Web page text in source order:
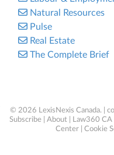
Natural Resources
Pulse
Real Estate
The Complete Brief
© 2026 LexisNexis Canada. |
Subscribe
About Law360 CA
Center
Cookie